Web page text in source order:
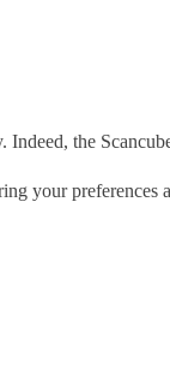
the
your